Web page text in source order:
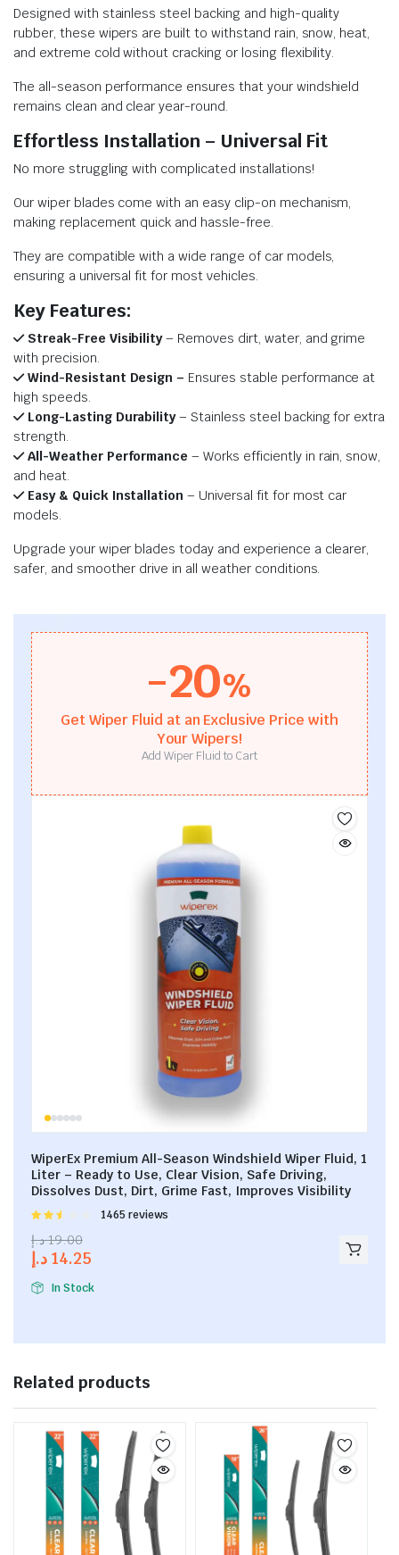
Designed with stainless steel backing and high-quality
rubber, these wipers are built to withstand rain, snow, heat,
and extreme cold without cracking or losing flexibility.
The all-season performance ensures that your windshield
remains clean and clear year-round.
Effortless Installation – Universal Fit
No more struggling with complicated installations!
Our wiper blades come with an easy clip-on mechanism,
making replacement quick and hassle-free.
They are compatible with a wide range of car models,
ensuring a universal fit for most vehicles.
Key Features:
Streak-Free Visibility– Removes dirt, water, and grime
with precision.
Wind-Resistant Design – Ensures stable performance at
high speeds.
Long-Lasting Durability– Stainless steel backing for extra
strength.
All-Weather Performance – Works efficiently in rain, snow,
and heat.
Easy & Quick Installation – Universal fit for most car
models.
Upgrade your wiper blades today and experience a clearer,
safer, and smoother drive in all weather conditions.
WiperEx Premium All-Season Windshield Wiper Fluid, 1
Liter – Ready to Use, Clear Vision, Safe Driving,
Dissolves Dust, Dirt, Grime Fast, Improves Visibility
Rated
out of
1465 reviews
19.00 د.إ
14.25 د.إ
In Stock
-20%
Get Wiper Fluid at an Exclusive Price with
Your Wipers!
Add Wiper Fluid to Cart
Related products